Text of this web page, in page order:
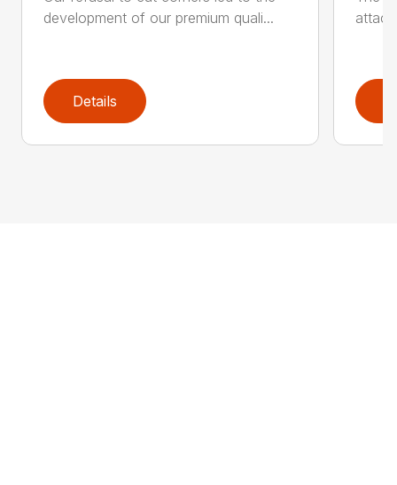
development of our premium quali...
Details